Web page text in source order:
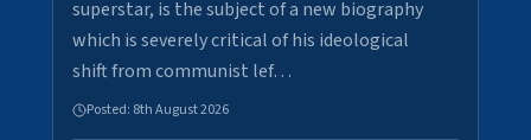
superstar, is the subject of a new biography
which is severely critical of his ideological
shift from communist lef…
Posted: 8th August 2026